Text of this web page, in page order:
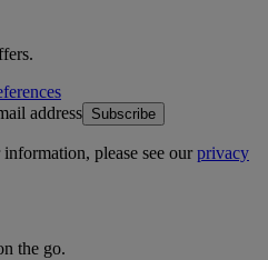
address Subscribe
please see ourprivacy
the go.